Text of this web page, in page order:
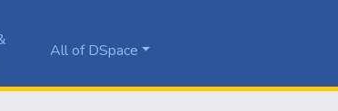
All of DSpace